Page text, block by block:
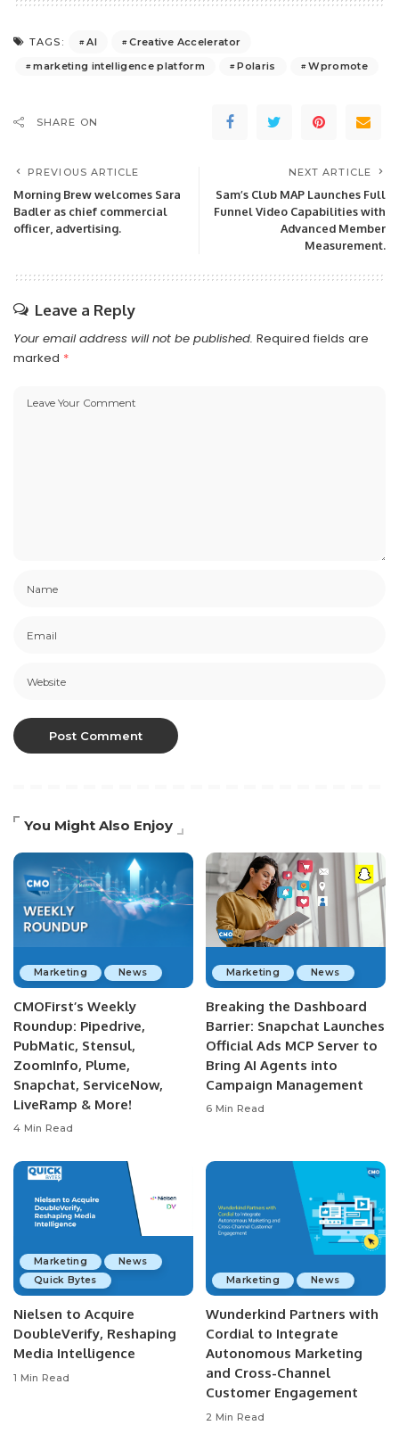
TAGS: AI
Creative Accelerator
marketing intelligence platform
Polaris Wpromote
SHARE ON
PREVIOUS ARTICLE
Morning Brew welcomes Sara
Badler as chief commercial
officer, advertising.
NEXT ARTICLE
Sam’s Club MAP Launches Full
Funnel Video Capabilities with
Advanced Member
Measurement.
Leave a Reply
Your email address will not be published. Required fields are
marked *
You Might Also Enjoy
Marketing News
CMOFirst’s Weekly
Roundup: Pipedrive,
PubMatic, Stensul,
ZoomInfo, Plume,
Snapchat, ServiceNow,
LiveRamp & More!
4 Min Read
Marketing News
Breaking the Dashboard
Barrier: Snapchat Launches
Official Ads MCP Server to
Bring AI Agents into
Campaign Management
6 Min Read
Marketing
News
Quick Bytes
Nielsen to Acquire
DoubleVerify, Reshaping
Media Intelligence
1 Min Read
Marketing News
Wunderkind Partners with
Cordial to Integrate
Autonomous Marketing
and Cross-Channel
Customer Engagement
2 Min Read